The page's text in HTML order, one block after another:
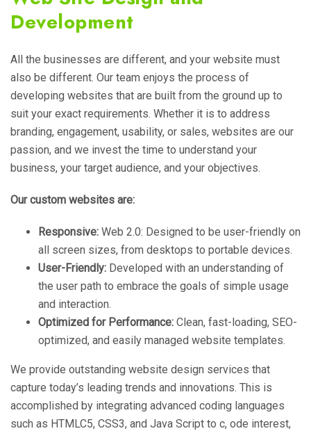
Development
All the businesses are different, and your website must
also be different. Our team enjoys the process of
developing websites that are built from the ground up to
suit your exact requirements. Whether it is to address
branding, engagement, usability, or sales, websites are our
passion, and we invest the time to understand your
business, your target audience, and your objectives.
Our custom websites are:
Responsive: Web 2.0: Designed to be user-friendly on
all screen sizes, from desktops to portable devices.
User-Friendly: Developed with an understanding of
the user path to embrace the goals of simple usage
and interaction.
Optimized for Performance: Clean, fast-loading, SEO-
optimized, and easily managed website templates.
We provide outstanding website design services that
capture today’s leading trends and innovations. This is
accomplished by integrating advanced coding languages
such as HTMLC5, CSS3, and Java Script to c, ode interest,